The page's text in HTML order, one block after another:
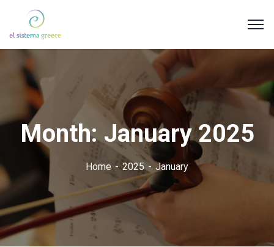
Month:January 2025
Home 2025 January